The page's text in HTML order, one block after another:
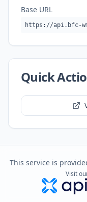
Base URL
https://api.bfc-
Quick
This service is
Visit